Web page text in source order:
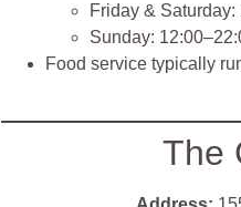
Friday &
Sunday:
Food service typically
The